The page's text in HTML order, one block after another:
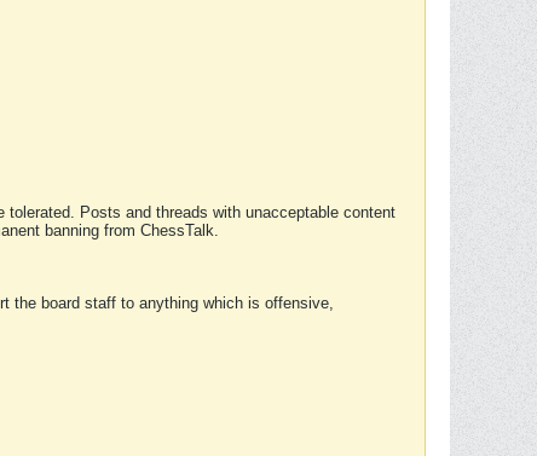
Posts and threads with unacceptable content
banning from ChessTalk.
the board staff to anything which is offensive,